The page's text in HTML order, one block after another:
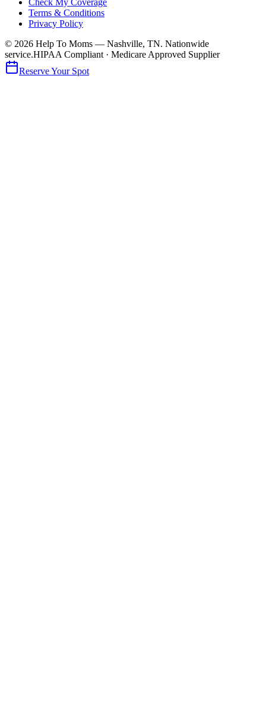
Terms & Conditions
Privacy Policy
© 2026 Help To Moms — Nashville, TN. Nationwide
service.HIPAA Compliant · Medicare Approved Supplier
Reserve Your Spot